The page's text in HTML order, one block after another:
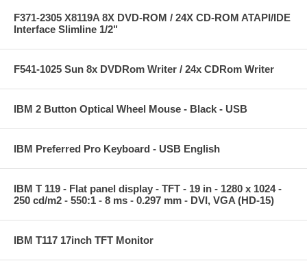
F371-2305 X8119A 8X DVD-ROM / 24X CD-ROM ATAPI/IDE
Interface Slimline 1/2"
F541-1025 Sun 8x DVDRom Writer / 24x CDRom Writer
IBM 2 Button Optical Wheel Mouse - Black - USB
IBM Preferred Pro Keyboard - USB English
IBM T 119 - Flat panel display - TFT - 19 in - 1280 x 1024 -
250 cd/m2 - 550:1 - 8 ms - 0.297 mm - DVI, VGA (HD-15)
IBM T117 17inch TFT Monitor